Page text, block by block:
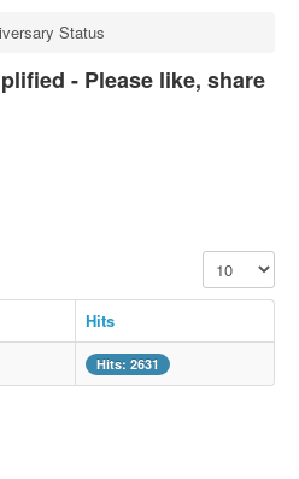
Status
- Please like, share
Display #
Hits
Hits: 2631